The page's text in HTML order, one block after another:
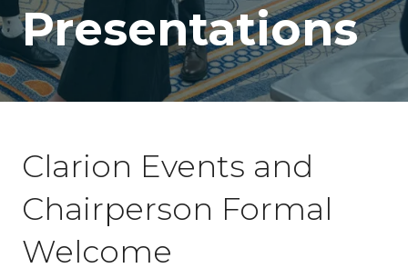
Presentations
Clarion Events and
Chairperson Formal
Welcome